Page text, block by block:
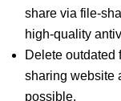
share via file-
high-quality
Delete outdated
sharing website
possible.